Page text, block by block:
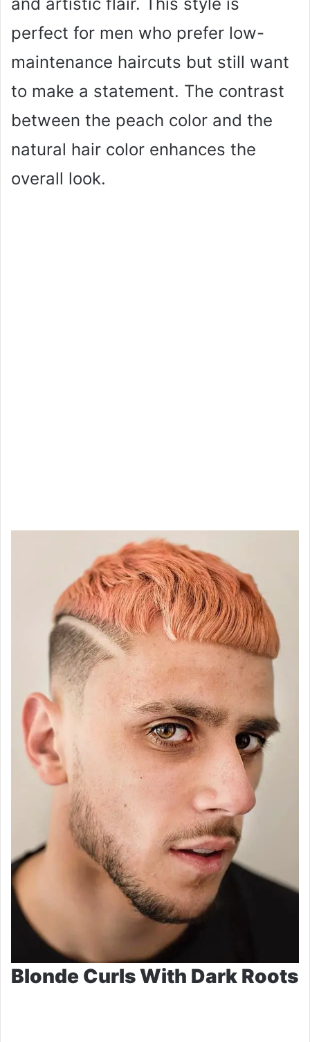
perfect for men who prefer low-
maintenance haircuts but still want
to make a statement. The contrast
between the peach color and the
natural hair color enhances the
overall look.
Blonde Curls With Dark Roots